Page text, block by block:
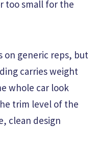
too small for the
on generic reps, but
carries weight
whole car look
trim level of the
clean design